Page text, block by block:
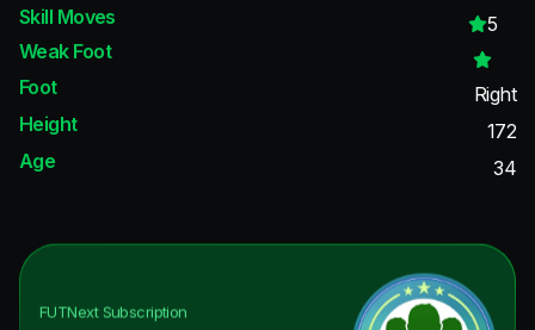
Skill Moves
5
Weak Foot
Foot
Right
Height
172
Age
34
FUTNextSubscription